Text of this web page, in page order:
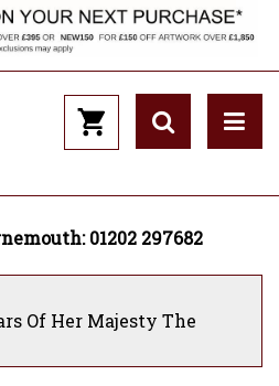
01202 297682
Of Her Majesty The